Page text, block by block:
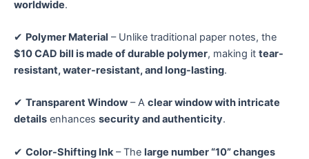
worldwide.
✔ Polymer Material – Unlike traditional paper notes, the
$10 CAD bill is made of durable polymer, making it tear-
resistant, water-resistant, and long-lasting.
✔ Transparent Window – A clear window with intricate
details enhances security and authenticity.
✔ Color-Shifting Ink– The large number “10” changes